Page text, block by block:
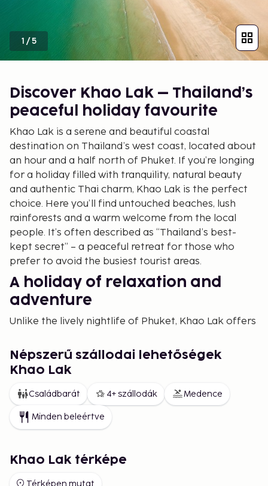
1 /5
Discover Khao Lak – Thailand’s
peaceful holiday favourite
Khao Lak is a serene and beautiful coastal
destination on Thailand’s west coast, located about
an hour and a half north of Phuket. If you’re longing
for a holiday filled with tranquility, natural beauty
and authentic Thai charm, Khao Lak is the perfect
choice. Here you’ll find untouched beaches, lush
rainforests and a warm welcome from the local
people. It’s often described as “Thailand’s best-
kept secret” – a peaceful retreat for those who
prefer to avoid the busiest tourist areas.
A holiday of relaxation and
adventure
Unlike the lively nightlife of Phuket, Khao Lak offers
travellers choose this destination to truly unwind,
recharge and explore the best of Thailand’s natural
swim in crystal-clear turquoise waters or enjoy a
sunset massage. For the adventurous, there’s plenty
of opportunities for snorkelling, diving, jungle
Beaches that take your breath
away
Népszerű szállodai lehetőségek
Khao Lak
Családbarát 4+ szállodák Medence
Minden beleértve
Khao Lak térképe
Térképen mutat